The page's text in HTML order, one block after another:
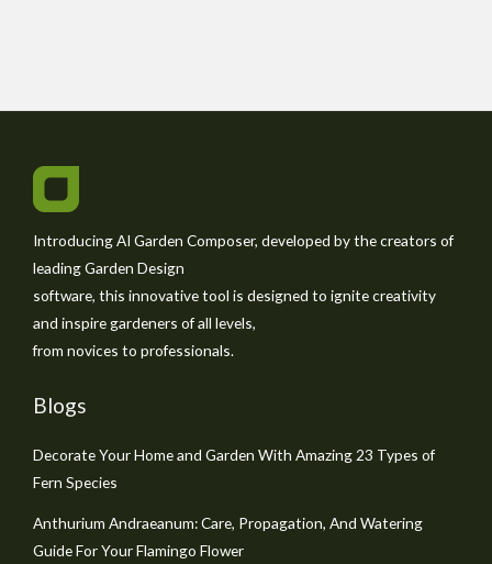
Introducing AI Garden Composer, developed by the creators of
leading Garden Design
software, this innovative tool is designed to ignite creativity
and inspire gardeners of all levels,
from novices to professionals.
Blogs
Decorate Your Home and Garden With Amazing 23 Types of
Fern Species
Anthurium Andraeanum: Care, Propagation, And Watering
Guide For Your Flamingo Flower